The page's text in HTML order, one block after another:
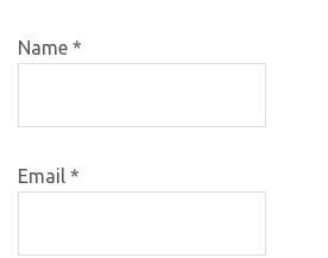
Name *
Email *